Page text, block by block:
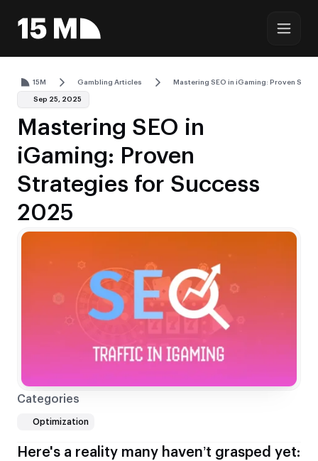
15M Gambling Articles Mastering SEO in iGaming: Proven
Sep 25, 2025
Mastering SEO in
iGaming: Proven
Strategies for Success
2025
Here's a reality many haven’t grasped yet:
Categories
Optimization